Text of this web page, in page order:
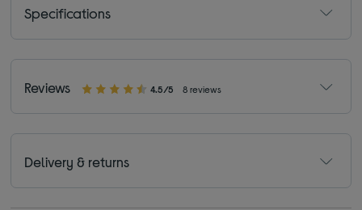
Specifications
Reviews 4.5/5 8 reviews
Delivery & returns